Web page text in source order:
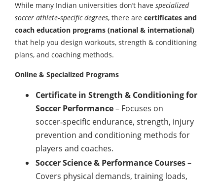
While many Indian universities don’t have specialized
soccer athlete‑specific degrees, there are certificates and
coach education programs (national & international)
that help you design workouts, strength & conditioning
plans, and coaching methods.
Online & Specialized Programs
Certificate in Strength & Conditioning for
Soccer Performance– Focuses on
soccer‑specific endurance, strength, injury
prevention and conditioning methods for
players and coaches.
Soccer Science & Performance Courses–
Covers physical demands, training loads,